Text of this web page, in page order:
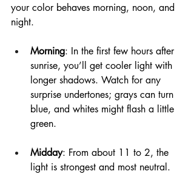
your color behaves morning, noon, and
night.
Morning: In the first few hours after
sunrise, you’ll get cooler light with
longer shadows. Watch for any
surprise undertones; grays can turn
blue, and whites might flash a little
green.
Midday: From about 11 to 2, the
light is strongest and most neutral.